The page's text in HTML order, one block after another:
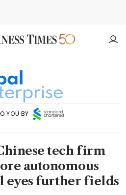
YOU BY
tech firm
autonomous
eyes further fields